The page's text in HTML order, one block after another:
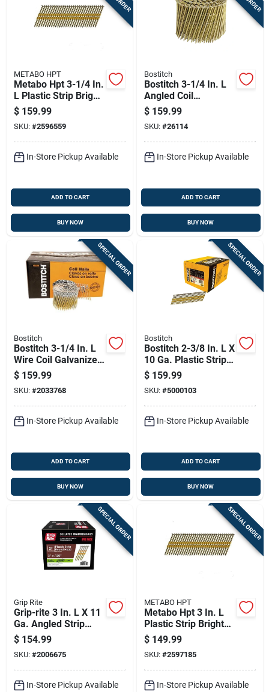
METABO HPT
Metabo Hpt 3-1/4 In.
L Plastic Strip Bright
Framing Nails 21
Deg 4000 Pk
$ 159.99
SKU: #2596559
In-Store Pickup Available
ADD TO CART
BUY NOW
Bostitch
Bostitch 3-1/4 In. L
Angled Coil
Galvanized Framing
Nails 15 Deg 2700
Pk
$ 159.99
SKU: #26114
In-Store Pickup Available
ADD TO CART
BUY NOW
SPECIAL ORDER
Bostitch
Bostitch 3-1/4 In. L
Wire Coil Galvanized
Framing Nails 15
Deg 2700 Pk
$ 159.99
SKU: #2033768
In-Store Pickup Available
ADD TO CART
BUY NOW
SPECIAL ORDER
Bostitch
Bostitch 2-3/8 In. L X
10 Ga. Plastic Strip
Hot-dip Galvanized
Framing Nails 21
Deg 5,000 Pk
$ 159.99
SKU: #5000103
In-Store Pickup Available
ADD TO CART
BUY NOW
SPECIAL ORDER
Grip Rite
Grip-rite 3 In. L X 11
Ga. Angled Strip
Hot-dip Galvanized
Framing Nails 21
Deg 4000 Pk
$ 154.99
SKU: #2006675
In-Store Pickup Available
SPECIAL ORDER
METABO HPT
Metabo Hpt 3 In. L
Plastic Strip Bright
Framing Nails 21
Deg 4000 Pk
$ 149.99
SKU: #2597185
In-Store Pickup Available